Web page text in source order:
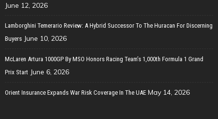
June 12, 2026
Lamborghini Temerario Review: A Hybrid Successor To The Huracan For Discerning
Buyers June 10, 2026
McLaren Artura 1000GP By MSO Honors Racing Team’s 1,000th Formula 1 Grand
Prix Start June 6, 2026
Orient Insurance Expands War Risk Coverage In The UAE May 14, 2026